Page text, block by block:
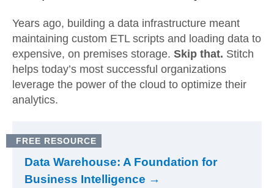
Years ago, building a data infrastructure meant
maintaining custom ETL scripts and loading data to
expensive, on premises storage. Skip that. Stitch
helps today’s most successful organizations
leverage the power of the cloud to optimize their
analytics.
FREE RESOURCE
Data Warehouse: A Foundation for
Business Intelligence →